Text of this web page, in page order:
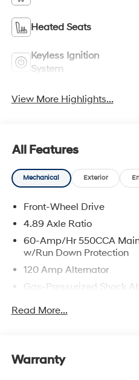
Heated Seats
Keyless Ignition
System
View More Highlights...
All Features
Mechanical Exterior
Front-Wheel Drive
4.89 Axle Ratio
60-Amp/Hr 550CCA
w/Run Down Protection
120 Amp Alternator
Gas-Pressurized Shock
Front Anti-Roll Bar
Single Stainless Steel
Read More...
Warranty